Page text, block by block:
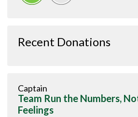
Recent Donations
Captain
Team Run the Numbers,
Feelings